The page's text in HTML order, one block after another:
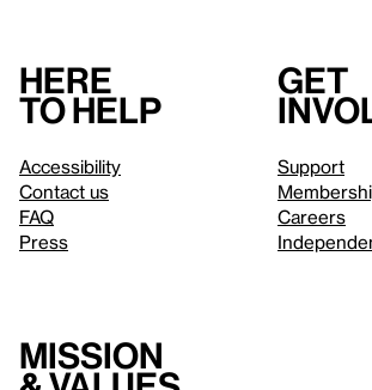
Here
to help
Accessibility
Contact us
FAQ
Press
Get
Support
Careers
Mission